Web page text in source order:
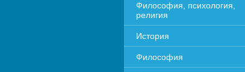
Философия, психология,
религия
История
Философия